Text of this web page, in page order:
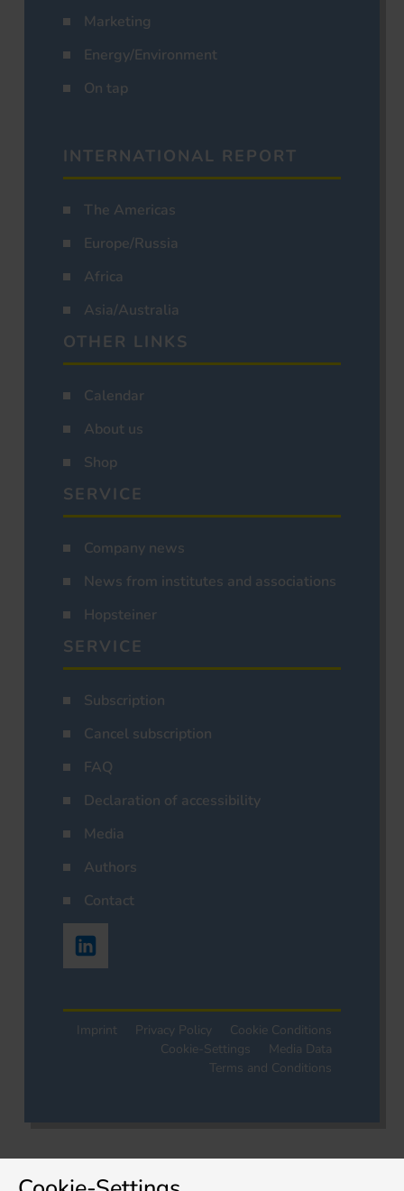
Marketing
Energy/Environment
On tap
INTERNATIONAL REPORT
The Americas
Europe/Russia
Africa
Asia/Australia
OTHER LINKS
Calendar
About us
Shop
SERVICE
Company news
News from institutes and associations
Hopsteiner
SERVICE
Subscription
Cancel subscription
FAQ
Declaration of accessibility
Media
Authors
Contact
Imprint Privacy Policy
Cookie Conditions
Cookie-Settings
Media Data
Terms and Conditions